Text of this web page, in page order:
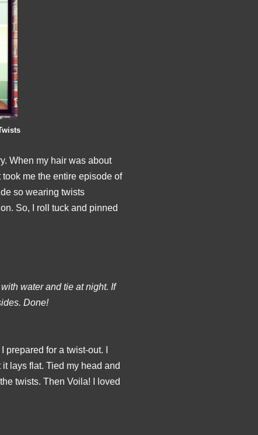
When my hair was about
me the entire episode of
so wearing twists
So, I roll tuck and pinned
water and tie at night. If
Done!
for a twist-out. I
lays flat. Tied my head and
twists. Then Voila! I loved